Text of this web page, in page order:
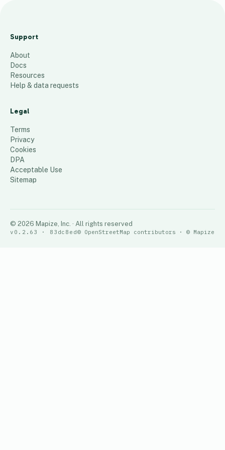
c
i
v
e
o
b
s
30 places
Support
About
Docs
Resources
Help & data requests
Legal
Terms
Privacy
Cookies
DPA
Acceptable Use
Sitemap
© 2026 Mapize, Inc. · All rights reserved
v0.2.63 · 83dc8ed© OpenStreetMap contributors · © Mapize